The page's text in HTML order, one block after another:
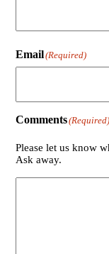
Email(Required)
Comments(Required)
Please let us know
Ask away.